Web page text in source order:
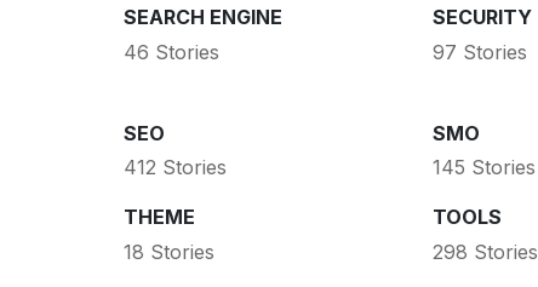
SEARCH ENGINE
46 Stories
SECURITY
97 Stories
SEO
412 Stories
SMO
145 Stories
THEME
18 Stories
TOOLS
298 Stories